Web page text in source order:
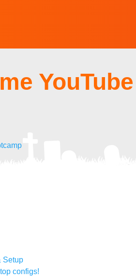
YouTube
Setup
configs!